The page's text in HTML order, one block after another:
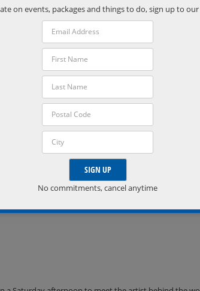
Orillia will come alive under the stars on Saturday
pedestrian only festival where creativity spills
Explore works from artists working in a variety of
on events, packages and things to do, sign up to
No commitments, cancel anytime